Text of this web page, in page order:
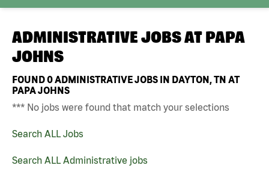
ADMINISTRATIVE JOBS AT PAPA
JOHNS
FOUND0ADMINISTRATIVE JOBS IN DAYTON, TN AT
PAPA JOHNS
*** No jobs were found that match your selections
Search ALL Jobs
Search ALL Administrative jobs